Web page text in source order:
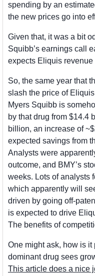
spending by an
the new prices go into
Given that, it was a bit
Squibb’s earnings call
expects Eliquis
So, the same year that
slash the price of
Myers Squibb is
by that drug from $14.4
billion, an increase of
expected savings from
Analysts were
outcome, and BMY’s
weeks. Lots of analysts
which apparently will
driven by going off-
is expected to drive
The benefits of
One might ask, how is
This article does a nice